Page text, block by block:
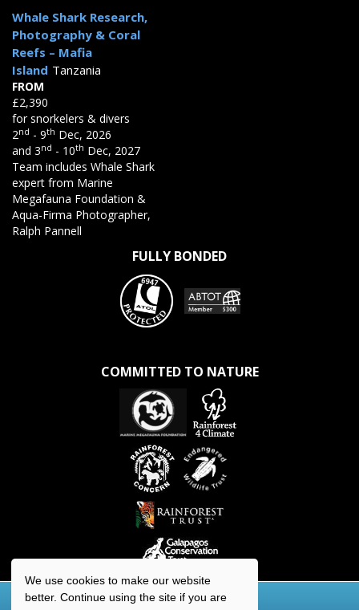
We use cookies to make our website
better. Continue using the site if you are
Whale Shark Research,
Photography & Coral
Reefs – Mafia
Island Tanzania
FROM
£2,390
for snorkelers & divers
2nd - 9th Dec, 2026
and 3nd - 10th Dec, 2027
Team includes Whale Shark
expert from Marine
Megafauna Foundation &
Aqua-Firma Photographer,
Ralph Pannell
FULLY BONDED
COMMITTED TO NATURE